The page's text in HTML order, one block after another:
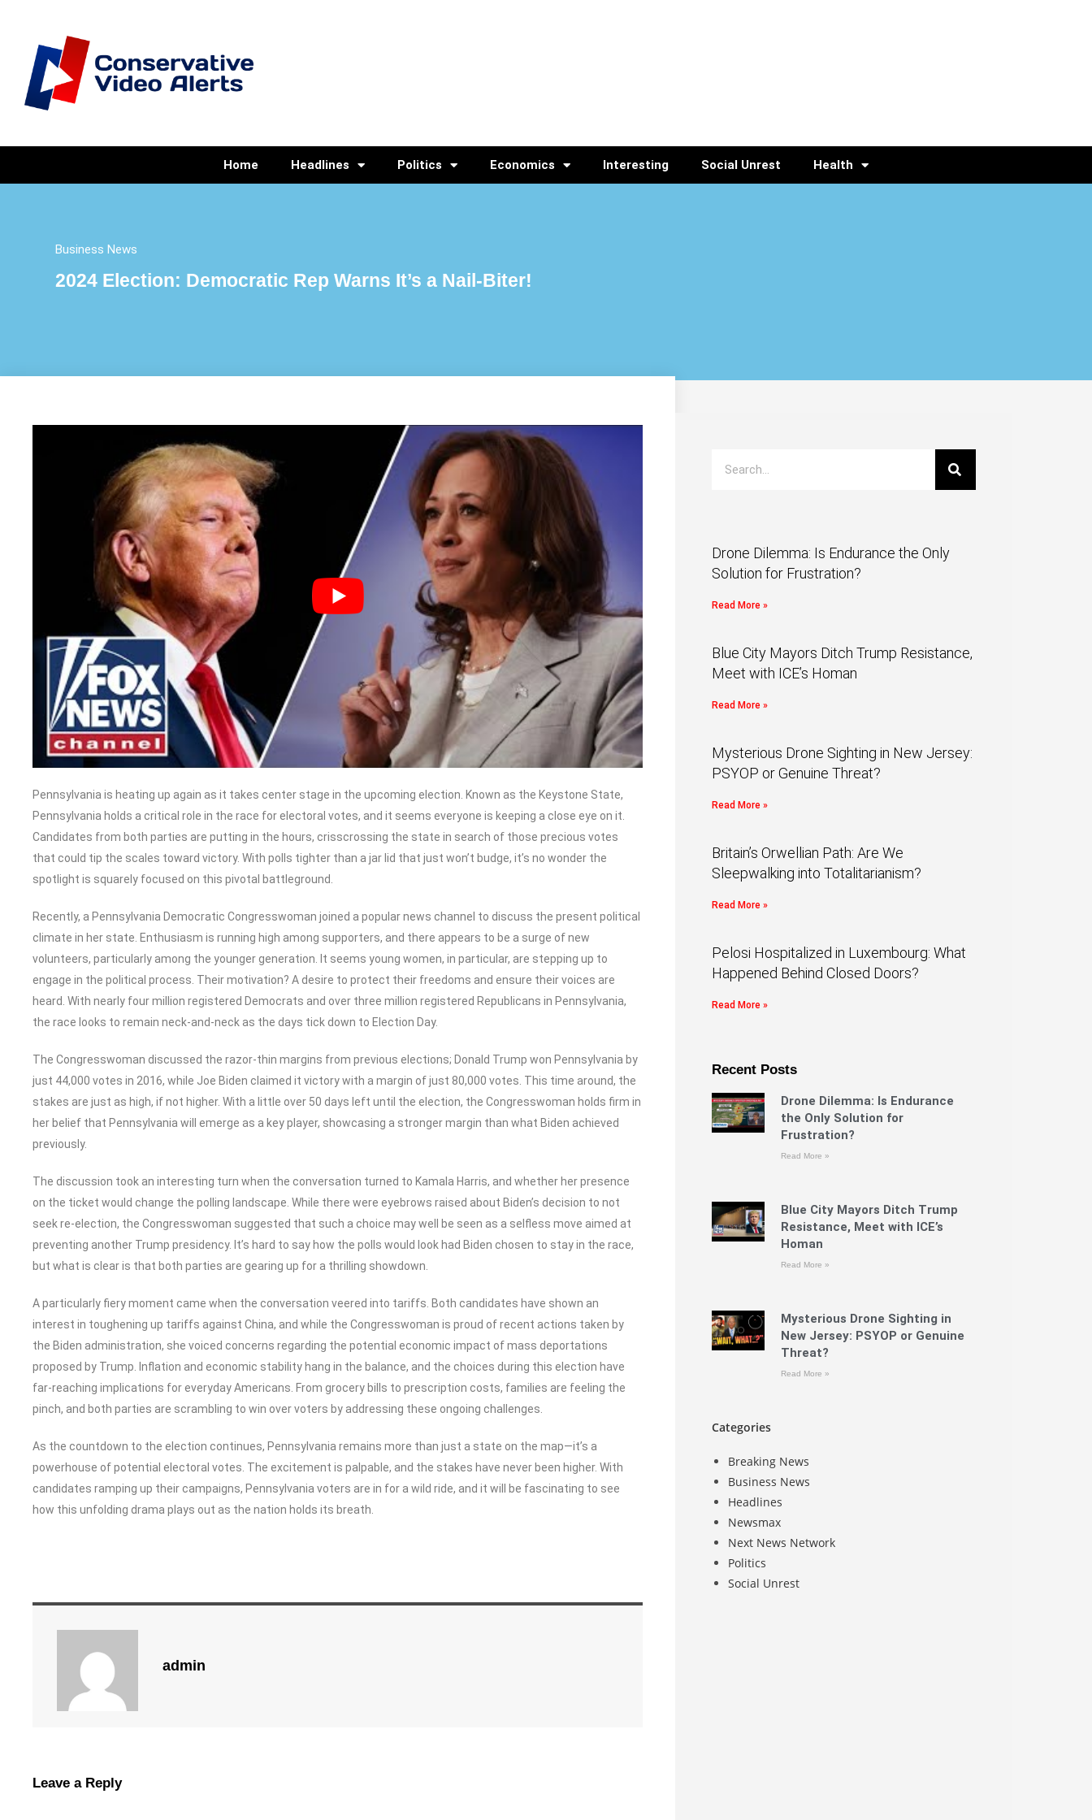
Home Headlines Politics Economics Interesting Social Unrest Health
Business News
2024 Election: Democratic Rep Warns It’s a Nail-Biter!
Pennsylvania is heating up again as it takes center stage in the upcoming election. Known as the Keystone State,
Pennsylvania holds a critical role in the race for electoral votes, and it seems everyone is keeping a close eye on it.
Candidates from both parties are putting in the hours, crisscrossing the state in search of those precious votes
that could tip the scales toward victory. With polls tighter than a jar lid that just won’t budge, it’s no wonder the
spotlight is squarely focused on this pivotal battleground.
Recently, a Pennsylvania Democratic Congresswoman joined a popular news channel to discuss the present political
climate in her state. Enthusiasm is running high among supporters, and there appears to be a surge of new
volunteers, particularly among the younger generation. It seems young women, in particular, are stepping up to
engage in the political process. Their motivation? A desire to protect their freedoms and ensure their voices are
heard. With nearly four million registered Democrats and over three million registered Republicans in Pennsylvania,
the race looks to remain neck-and-neck as the days tick down to Election Day.
The Congresswoman discussed the razor-thin margins from previous elections; Donald Trump won Pennsylvania by
just 44,000 votes in 2016, while Joe Biden claimed it victory with a margin of just 80,000 votes. This time around, the
stakes are just as high, if not higher. With a little over 50 days left until the election, the Congresswoman holds firm in
her belief that Pennsylvania will emerge as a key player, showcasing a stronger margin than what Biden achieved
previously.
The discussion took an interesting turn when the conversation turned to Kamala Harris, and whether her presence
on the ticket would change the polling landscape. While there were eyebrows raised about Biden’s decision to not
seek re-election, the Congresswoman suggested that such a choice may well be seen as a selfless move aimed at
preventing another Trump presidency. It’s hard to say how the polls would look had Biden chosen to stay in the race,
but what is clear is that both parties are gearing up for a thrilling showdown.
A particularly fiery moment came when the conversation veered into tariffs. Both candidates have shown an
interest in toughening up tariffs against China, and while the Congresswoman is proud of recent actions taken by
the Biden administration, she voiced concerns regarding the potential economic impact of mass deportations
proposed by Trump. Inflation and economic stability hang in the balance, and the choices during this election have
far-reaching implications for everyday Americans. From grocery bills to prescription costs, families are feeling the
pinch, and both parties are scrambling to win over voters by addressing these ongoing challenges.
As the countdown to the election continues, Pennsylvania remains more than just a state on the map—it’s a
powerhouse of potential electoral votes. The excitement is palpable, and the stakes have never been higher. With
candidates ramping up their campaigns, Pennsylvania voters are in for a wild ride, and it will be fascinating to see
how this unfolding drama plays out as the nation holds its breath.
admin
Leave a Reply
Drone Dilemma: Is Endurance the Only
Solution for Frustration?
Read More »
Blue City Mayors Ditch Trump Resistance,
Meet with ICE’s Homan
Read More »
Mysterious Drone Sighting in New Jersey:
PSYOP or Genuine Threat?
Read More »
Britain’s Orwellian Path: Are We
Sleepwalking into Totalitarianism?
Read More »
Pelosi Hospitalized in Luxembourg: What
Happened Behind Closed Doors?
Read More »
Recent Posts
Drone Dilemma: Is Endurance
the Only Solution for
Frustration?
Read More »
Blue City Mayors Ditch Trump
Resistance, Meet with ICE’s
Homan
Read More »
Mysterious Drone Sighting in
New Jersey: PSYOP or Genuine
Threat?
Read More »
Categories
Breaking News
Business News
Headlines
Newsmax
Next News Network
Politics
Social Unrest